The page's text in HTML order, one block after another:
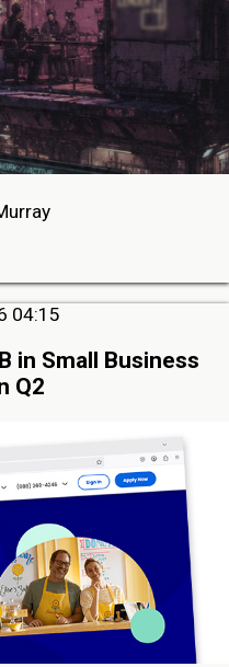
04:15
in Small Business
Q2